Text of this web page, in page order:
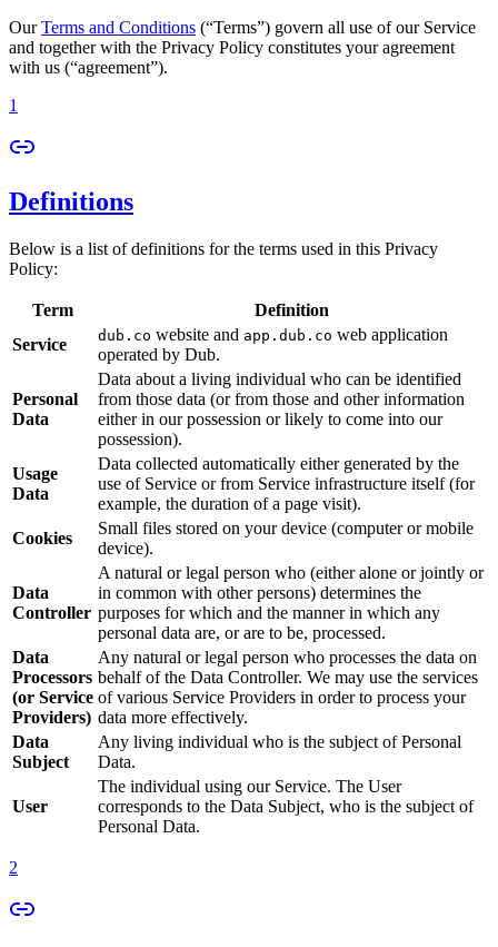
OurTerms and Conditions (“Terms”) govern all use of our Service
and together with the Privacy Policy constitutes your agreement
with us (“agreement”).
1
Definitions
Below is a list of definitions for the terms used in this Privacy
Policy:
Term
Definition
Service
dub.co website and app.dub.co web application
operated by Dub.
Personal
Data
Data about a living individual who can be identified
from those data (or from those and other information
either in our possession or likely to come into our
possession).
Usage
Data
Data collected automatically either generated by the
use of Service or from Service infrastructure itself (for
example, the duration of a page visit).
Cookies
Small files stored on your device (computer or mobile
device).
Data
Controller
A natural or legal person who (either alone or jointly or
in common with other persons) determines the
purposes for which and the manner in which any
personal data are, or are to be, processed.
Data
Processors
(or Service
Providers)
Any natural or legal person who processes the data on
behalf of the Data Controller. We may use the services
of various Service Providers in order to process your
data more effectively.
Data
Subject
Any living individual who is the subject of Personal
Data.
User
The individual using our Service. The User
corresponds to the Data Subject, who is the subject of
Personal Data.
2